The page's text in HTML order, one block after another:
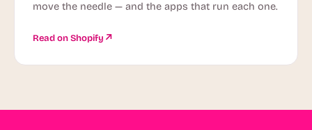
move the needle — and the apps that run each one.
Read on Shopify